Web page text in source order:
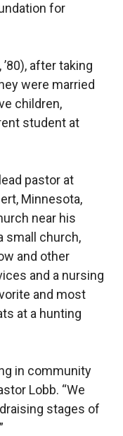
for
after taking
were married
children,
student at
pastor at
Minnesota,
near his
small church,
and other
and a nursing
and most
at a hunting
in community
Lobb. “We
stages of